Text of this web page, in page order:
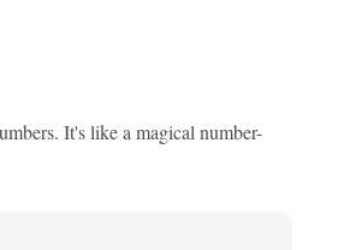
It's like a magical number-